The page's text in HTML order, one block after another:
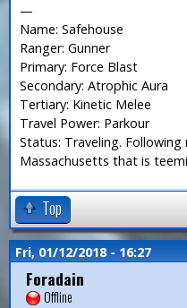
—
Name: Safehouse
Ranger: Gunner
Primary: Force Blast
Secondary: Atrophic Aura
Tertiary: Kinetic Melee
Travel Power: Parkour
Status: Traveling.
Massachusetts that is
Top
Fri, 01/12/2018 - 16:27
Foradain
Offline